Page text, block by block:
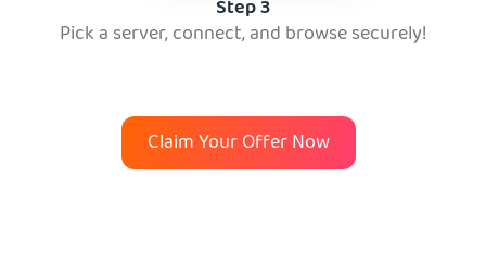
Step 3
Pick a server, connect, and browse securely!
Claim Your Offer Now